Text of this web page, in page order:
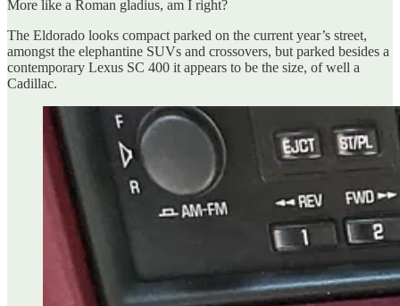
More like a Roman gladius, am I right?
The Eldorado looks compact parked on the current year’s street,
amongst the elephantine SUVs and crossovers, but parked besides a
contemporary Lexus SC 400 it appears to be the size, of well a
Cadillac.